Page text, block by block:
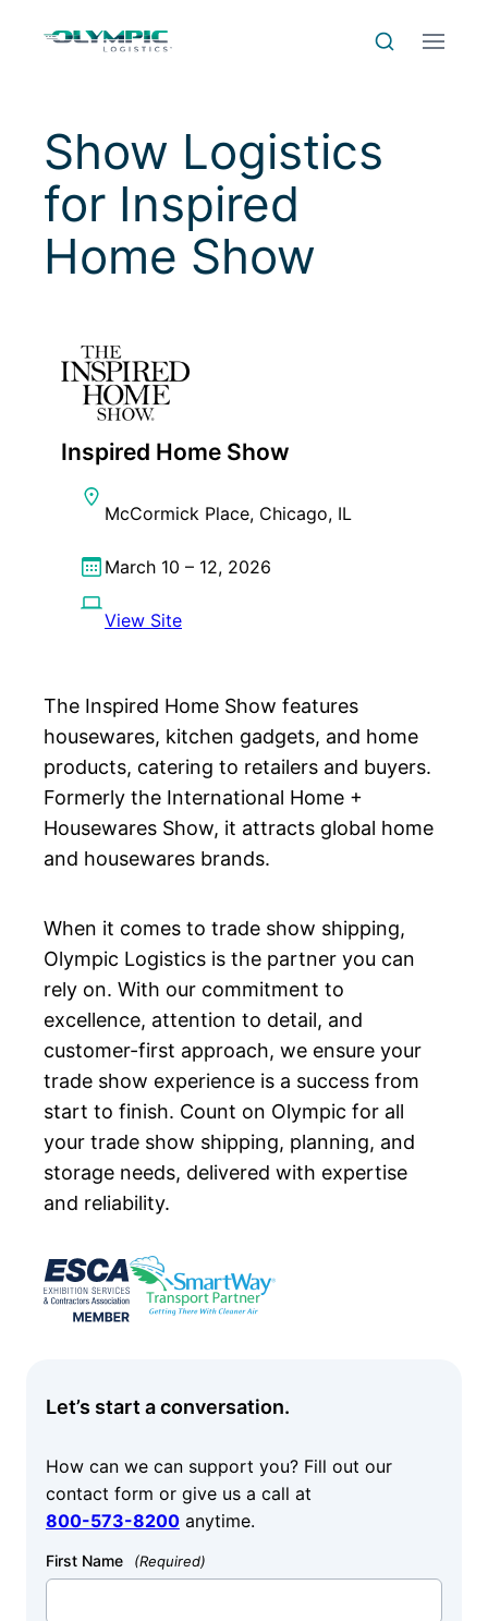
SearchMenu
Show Logistics
for Inspired
Home Show
Inspired Home Show
McCormick Place, Chicago, IL
March 10 – 12, 2026
View Site
The Inspired Home Show features
housewares, kitchen gadgets, and home
products, catering to retailers and buyers.
Formerly the International Home +
Housewares Show, it attracts global home
and housewares brands.
When it comes to trade show shipping,
Olympic Logistics is the partner you can
rely on. With our commitment to
excellence, attention to detail, and
customer-first approach, we ensure your
trade show experience is a success from
start to finish. Count on Olympic for all
your trade show shipping, planning, and
storage needs, delivered with expertise
and reliability.
Let’s start a conversation.
How can we can support you? Fill out our
contact form or give us a call at
800-573-8200anytime.
First Name (Required)